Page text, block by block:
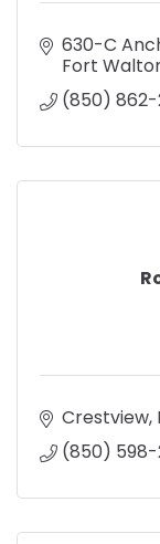
630-C
Fort
(850) 862-
Crestview
(850)